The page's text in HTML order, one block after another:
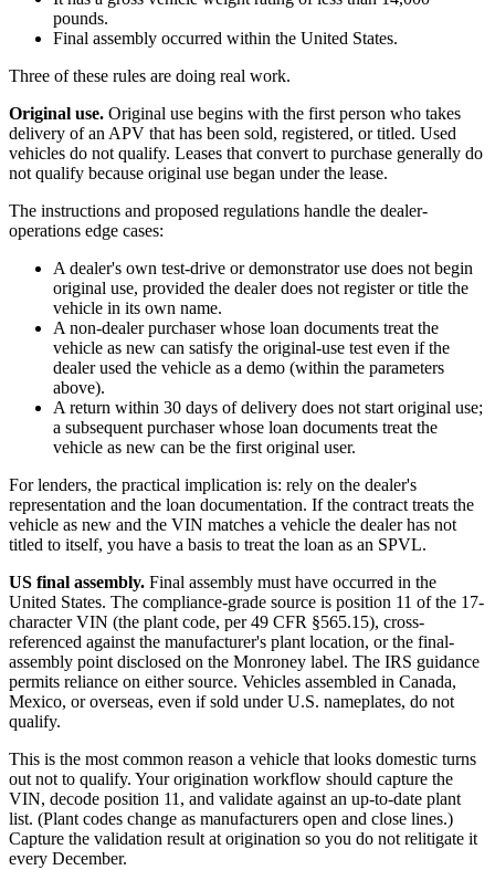
pounds.
Final assembly occurred within the United States.
Three of these rules are doing real work.
Original use. Original use begins with the first person who takes
delivery of an APV that has been sold, registered, or titled. Used
vehicles do not qualify. Leases that convert to purchase generally do
not qualify because original use began under the lease.
The instructions and proposed regulations handle the dealer-
operations edge cases:
A dealer's own test-drive or demonstrator use does not begin
original use, provided the dealer does not register or title the
vehicle in its own name.
A non-dealer purchaser whose loan documents treat the
vehicle as new can satisfy the original-use test even if the
dealer used the vehicle as a demo (within the parameters
above).
A return within 30 days of delivery does not start original use;
a subsequent purchaser whose loan documents treat the
vehicle as new can be the first original user.
For lenders, the practical implication is: rely on the dealer's
representation and the loan documentation. If the contract treats the
vehicle as new and the VIN matches a vehicle the dealer has not
titled to itself, you have a basis to treat the loan as an SPVL.
US final assembly. Final assembly must have occurred in the
United States. The compliance-grade source is position 11 of the 17-
character VIN (the plant code, per 49 CFR §565.15), cross-
referenced against the manufacturer's plant location, or the final-
assembly point disclosed on the Monroney label. The IRS guidance
permits reliance on either source. Vehicles assembled in Canada,
Mexico, or overseas, even if sold under U.S. nameplates, do not
qualify.
This is the most common reason a vehicle that looks domestic turns
out not to qualify. Your origination workflow should capture the
VIN, decode position 11, and validate against an up-to-date plant
list. (Plant codes change as manufacturers open and close lines.)
Capture the validation result at origination so you do not relitigate it
every December.